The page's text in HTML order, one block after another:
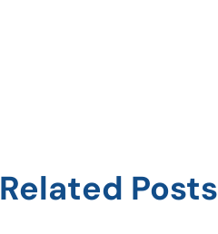
Related Posts